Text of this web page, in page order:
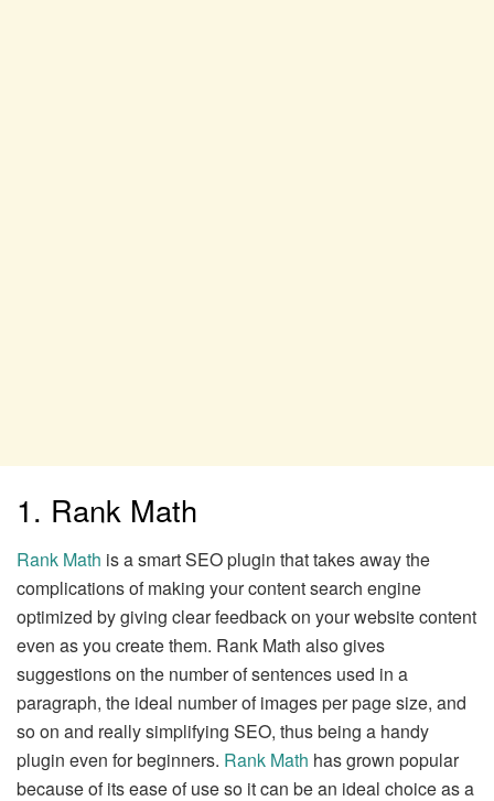
1. Rank Math
Rank Math is a smart SEO plugin that takes away the
complications of making your content search engine
optimized by giving clear feedback on your website content
even as you create them. Rank Math also gives
suggestions on the number of sentences used in a
paragraph, the ideal number of images per page size, and
so on and really simplifying SEO, thus being a handy
plugin even for beginners. Rank Math has grown popular
because of its ease of use so it can be an ideal choice as a